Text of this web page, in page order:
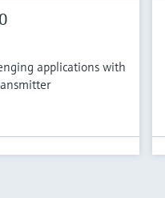
applications with